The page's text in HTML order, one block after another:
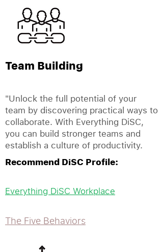
Team Building
"Unlock the full potential of your
team by discovering practical ways to
collaborate. With Everything DiSC,
you can build stronger teams and
establish a culture of productivity.
Recommend DiSC Profile:
Everything DiSC Workplace
The Five Behaviors